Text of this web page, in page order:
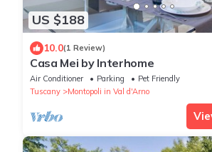
US $188
10.0(1 Review)
Casa Mei by Interhome
Air Conditioner Parking
Pet Friendly
Tuscany
Montopoli in Val d'Arno